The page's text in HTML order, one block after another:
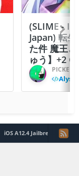
(SLIME -
Japan) 転
た件 魔王
ゅう】+2
PICKED
iOS A12.4 Jailbreak out